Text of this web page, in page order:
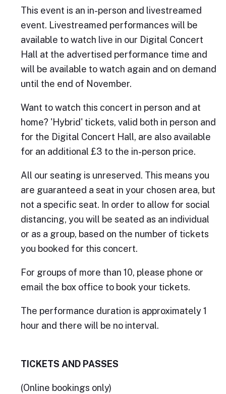
This event is an in-person and livestreamed
event. Livestreamed performances will be
available to watch live in our Digital Concert
Hall at the advertised performance time and
will be available to watch again and on demand
until the end of November.
Want to watch this concert in person and at
home? 'Hybrid' tickets, valid both in person and
for the Digital Concert Hall, are also available
for an additional £3 to the in-person price.
All our seating is unreserved. This means you
are guaranteed a seat in your chosen area, but
not a specific seat. In order to allow for social
distancing, you will be seated as an individual
or as a group, based on the number of tickets
you booked for this concert.
For groups of more than 10, please phone or
email the box office to book your tickets.
The performance duration is approximately 1
hour and there will be no interval.
TICKETS AND PASSES
(Online bookings only)